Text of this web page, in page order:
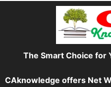
The Smart Choice for
CAknowledge offers Net